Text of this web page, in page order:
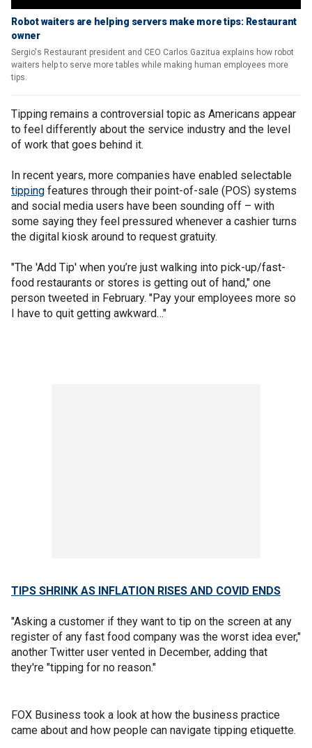
Robot waiters are helping servers make more tips: Restaurant
owner
Sergio's Restaurant president and CEO Carlos Gazitua explains how robot
waiters help to serve more tables while making human employees more
tips.
Tipping remains a controversial topic as Americans appear
to feel differently about the service industry and the level
of work that goes behind it.
In recent years, more companies have enabled selectable
tipping features through their point-of-sale (POS) systems
and social media users have been sounding off – with
some saying they feel pressured whenever a cashier turns
the digital kiosk around to request gratuity.
"The 'Add Tip' when you’re just walking into pick-up/fast-
food restaurants or stores is getting out of hand," one
person tweeted in February. "Pay your employees more so
I have to quit getting awkward…"
TIPS SHRINK AS INFLATION RISES AND COVID ENDS
"Asking a customer if they want to tip on the screen at any
register of any fast food company was the worst idea ever,"
another Twitter user vented in December, adding that
they're "tipping for no reason."
FOX Business took a look at how the business practice
came about and how people can navigate tipping etiquette.